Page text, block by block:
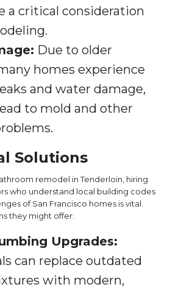
a critical consideration
Due to older
homes experience
and water damage,
to mold and other
Solutions
remodel in Tenderloin, hiring
who understand local building codes
of San Francisco homes is vital.
they might offer:
Upgrades:
can replace outdated
with modern,